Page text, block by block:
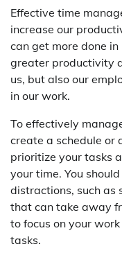
Effective time
increase our
can get more done
greater productivity
us, but also our
in our work.
To effectively
create a schedule or
prioritize your tasks
your time. You
distractions, such as
that can take away
to focus on your
tasks.